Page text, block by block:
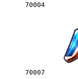
70004
70007